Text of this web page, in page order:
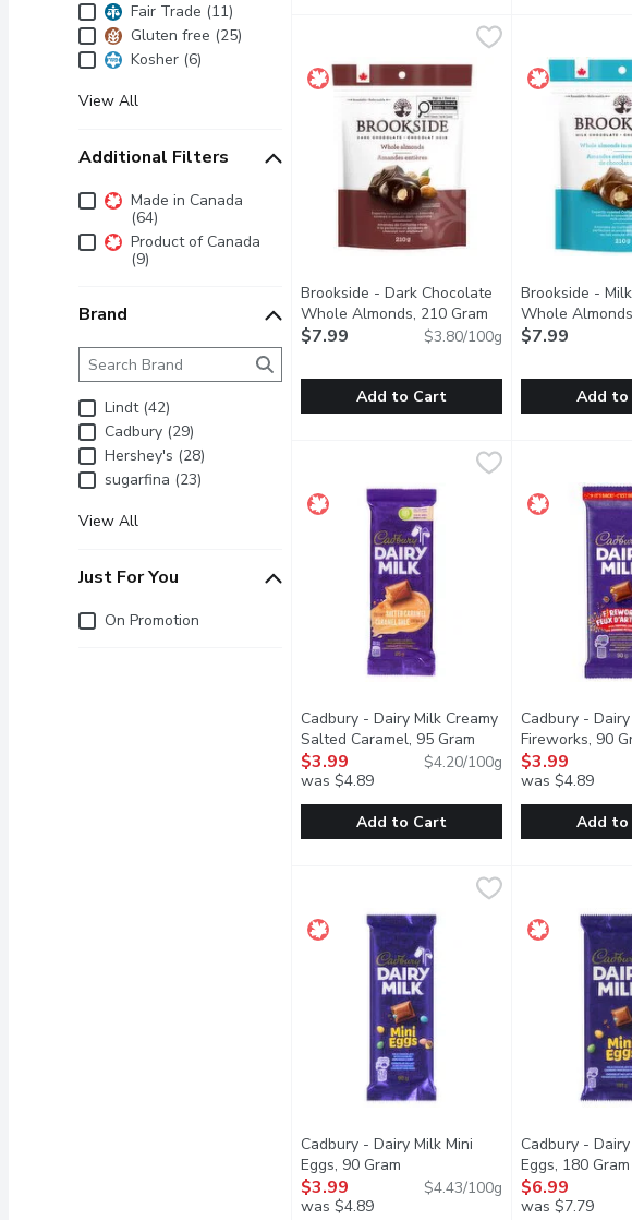
Fair Trade (11)
Gluten free (25)
Kosher (6)
View All
Additional Filters
Additional Filters
Made in Canada
(64)
Product of Canada
(9)
Brand
Brand
The following text field filters the Brand results as you type.
Lindt (42)
Cadbury (29)
Hershey's (28)
sugarfina (23)
View All
Just For You
Just for you
On Promotion
Whole almonds coated in smooth dark
Whole
An exquisite pairing of masterfully
Brookside - Dark Chocolate
Whole Almonds, 210 Gram Open product
$7.99 $3.80/100g
Add to Cart
Carefully
Brookside -
Whole
$7.99
Add
Chunks of classic, creamy Cadbury Dairy
Cadbury - Dairy Milk Creamy
Salted Caramel, 95 Gram Open product
$3.99
was $4.89
$4.20/100g
Add to Cart
Milk
Cadbury -
Fireworks, 90
$3.99
was $4.89
Add
Cadbury - Dairy Milk Mini
Eggs, 90 Gram Open product description
$3.99
was $4.89
$4.43/100g
Cadbury -
Eggs, 180 Gram
$6.99
was $7.79